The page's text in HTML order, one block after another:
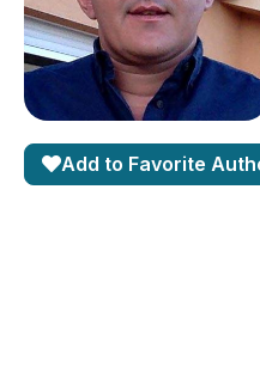
Add to Favorite